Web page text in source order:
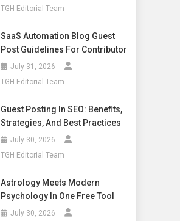
TGH Editorial Team
SaaS Automation Blog Guest
Post Guidelines For Contributor
July 31, 2026
TGH Editorial Team
Guest Posting In SEO: Benefits,
Strategies, And Best Practices
July 30, 2026
TGH Editorial Team
Astrology Meets Modern
Psychology In One Free Tool
July 30, 2026